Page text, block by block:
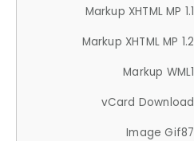
Markup XHTML MP 1.1
Markup XHTML MP 1.2
Markup WML1
vCard Download
Image Gif87